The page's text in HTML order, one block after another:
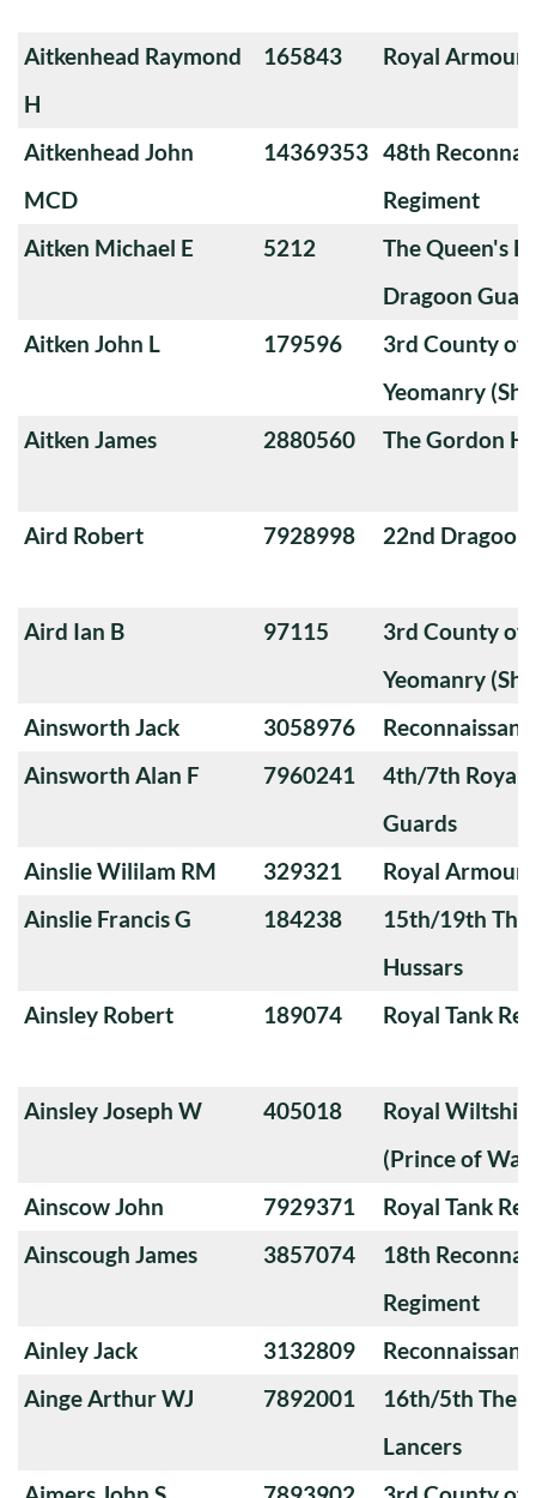
Aitkenhead Raymond
H
165843 Royal
Aitkenhead John
MCD
14369353 48th
Regiment
Aitken Michael E
5212
The Queen's
Dragoon
Aitken John L
179596
3rd County of
Yeomanry
Aitken James
2880560 The Gordon
Aird Robert 7928998 22nd
Aird Ian B 97115
3rd County of
Yeomanry
Ainsworth Jack
3058976
Ainsworth Alan F
7960241
4th/7th Royal
Guards
Ainslie Wililam RM
329321
Royal
Ainslie Francis G
184238
15th/19th The
Hussars
Ainsley Robert
189074 Royal Tank
Ainsley Joseph W 405018
Royal
(Prince of
Ainscow John
7929371
Royal Tank
Ainscough James
3857074
18th
Regiment
Ainley Jack
3132809
Ainge Arthur WJ
7892001
16th/5th The
Lancers